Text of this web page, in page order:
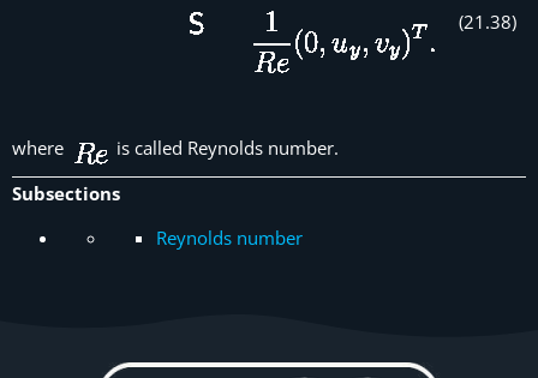
(21 .38)
where
is called Reynolds number.
Subsections
Reynolds number